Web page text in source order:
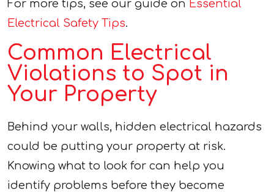
For more tips, see our guide on Essential
Electrical Safety Tips.
Common Electrical
Violations to Spot in
Your Property
Behind your walls, hidden electrical hazards
could be putting your property at risk.
Knowing what to look for can help you
identify problems before they become